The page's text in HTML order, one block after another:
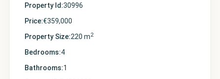
Property Id:30996
Price:€359,000
Property Size:220 m2
Bedrooms:4
Bathrooms:1